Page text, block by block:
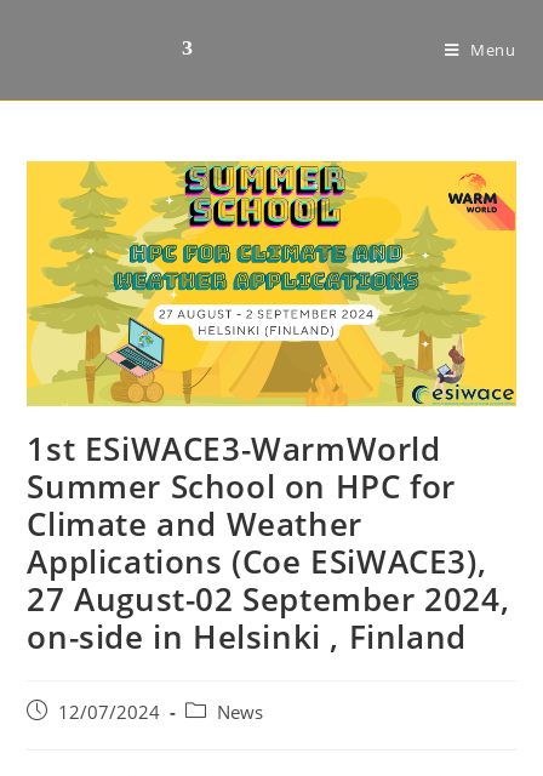
Menu
1st ESiWACE3-WarmWorld
Summer School on HPC for
Climate and Weather
Applications (Coe ESiWACE3),
27 August-02 September 2024,
on-side in Helsinki , Finland
12/07/2024 News